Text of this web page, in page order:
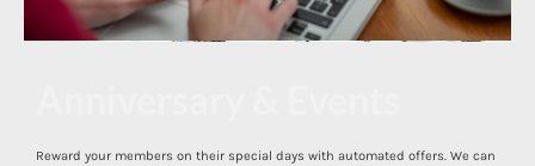
Reward your members on their special days with automated offers. We can